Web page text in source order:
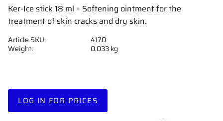
Ker-Ice stick 18 ml – Softening ointment for the
treatment of skin cracks and dry skin.
LOG IN FOR PRICES
Article SKU
4170
Weight
0.033 kg